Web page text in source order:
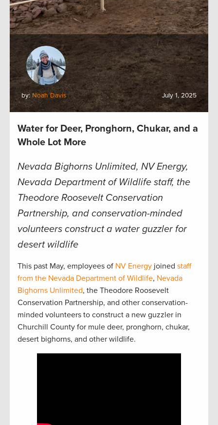
by:Noah Davis July 1, 2025
Water for Deer, Pronghorn, Chukar, and a
Whole Lot More
Nevada Bighorns Unlimited, NV Energy,
Nevada Department of Wildlife staff, the
Theodore Roosevelt Conservation
Partnership, and conservation-minded
volunteers construct a water guzzler for
desert wildlife
This past May, employees of NV Energy joined staff
from the Nevada Department of Wildlife, Nevada
Bighorns Unlimited, the Theodore Roosevelt
Conservation Partnership, and other conservation-
minded volunteers to construct a new guzzler in
Churchill County for mule deer, pronghorn, chukar,
desert bighorns, and other wildlife.